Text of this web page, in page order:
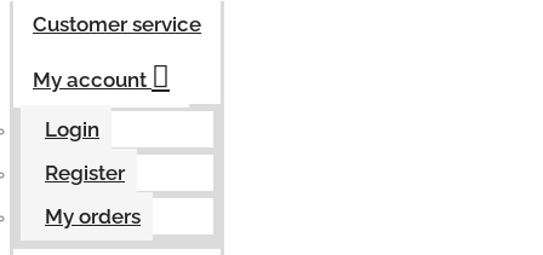
Customer service
My account
Login
Register
My orders